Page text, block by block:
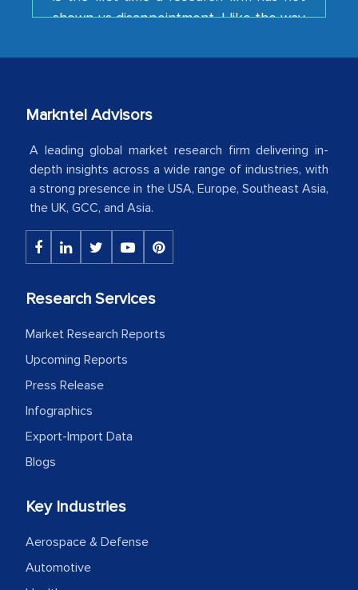
your team keeps sharing the new
industry even after the completion of
American Energy Conglomerate)
The decision to outsource a significant
portion of clinical trials to India was
initially met with skepticism, but with
process proved to be highly successful.
facilitating and managing the
outsourcing venture, providing
expertise, guidance, and possibly acting
as a liaison between your company and
Head of Planning - A FMCG Company
We were very impressed with the
thoroughness of the research,
Markntel Advisors
A leading global market research firm delivering in-
depth insights across a wide range of industries, with
a strong presence in the USA, Europe, Southeast Asia,
the UK, GCC, and Asia.
Research Services
Market Research Reports
Upcoming Reports
Press Release
Infographics
Export-Import Data
Blogs
Key Industries
Aerospace & Defense
Automotive